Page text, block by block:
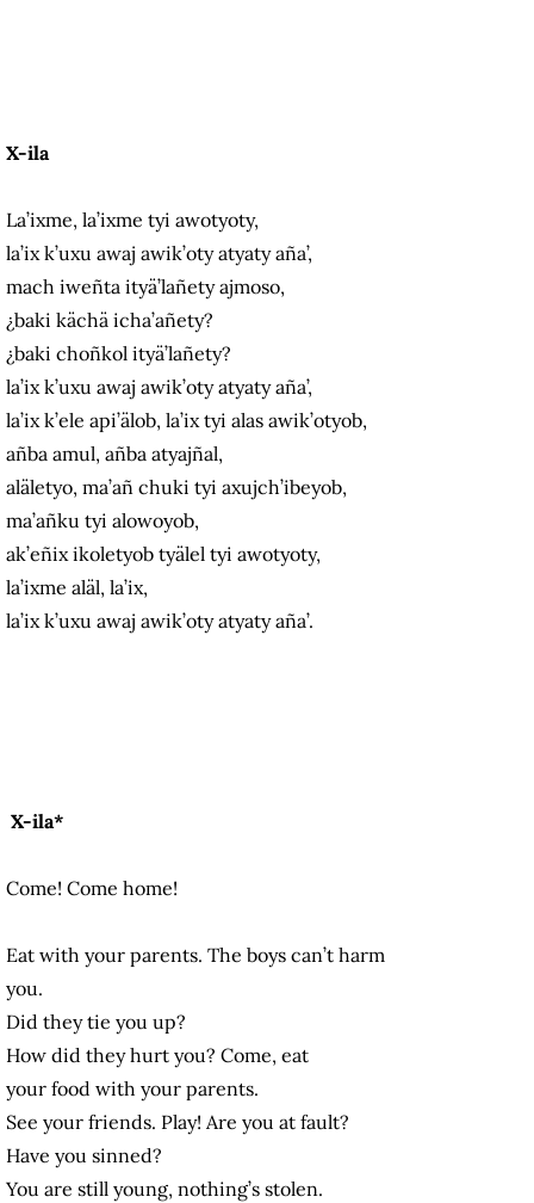
X-ila
La’ixme, la’ixme tyi awotyoty,
la’ix k’uxu awaj awik’oty atyaty aña’,
mach iweñta ityä’lañety ajmoso,
¿baki kächä icha’añety?
¿baki choñkol ityä’lañety?
la’ix k’uxu awaj awik’oty atyaty aña’,
la’ix k’ele api’älob, la’ix tyi alas awik’otyob,
añba amul, añba atyajñal,
aläletyo, ma’añ chuki tyi axujch’ibeyob,
ma’añku tyi alowoyob,
ak’eñix ikoletyob tyälel tyi awotyoty,
la’ixme aläl, la’ix,
la’ix k’uxu awaj awik’oty atyaty aña’.
X-ila*
Come! Come home!
Eat with your parents. The boys can’t harm
you.
Did they tie you up?
How did they hurt you? Come, eat
your food with your parents.
See your friends. Play! Are you at fault?
Have you sinned?
You are still young, nothing’s stolen.